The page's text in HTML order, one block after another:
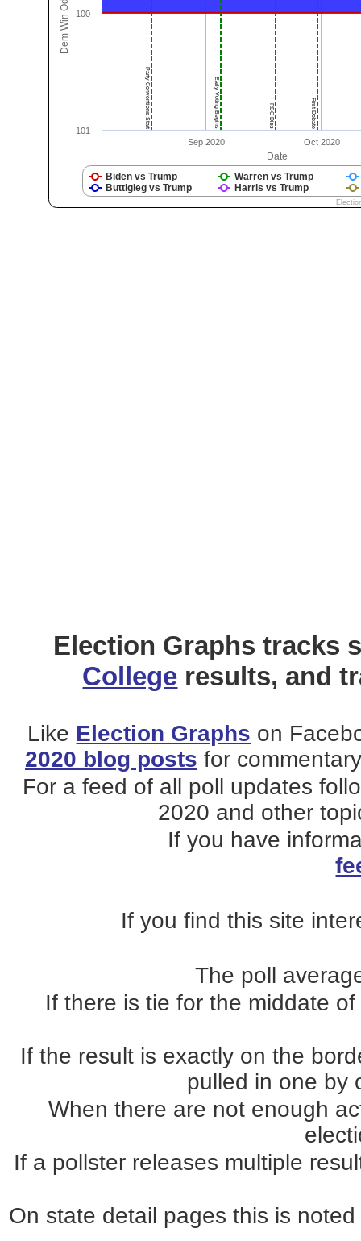
Election Graphs tracks
College results, and
Like Election Graphs on
2020 blog posts for
For a feed of all poll updates
2020 and other
If you have
If you find this site
The poll
If there is tie for the middate
If the result is exactly on the
pulled in one by
When there are not enough
If a pollster releases multiple
On state detail pages this is